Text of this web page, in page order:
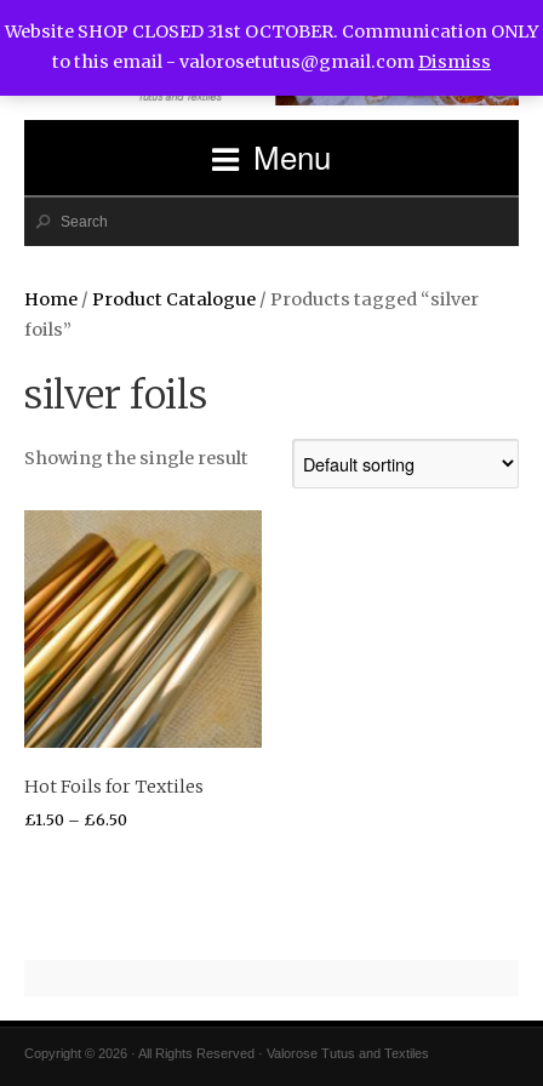
Menu
Home / Product Catalogue / Products tagged “silver
foils”
silver foils
Showing the single result
Hot Foils for Textiles
£1.50 – £6.50
Copyright © 2026 · All Rights Reserved · Valorose Tutus and Textiles
Website SHOP CLOSED 31st OCTOBER. Communication ONLY
to this email - valorosetutus@gmail.comDismiss